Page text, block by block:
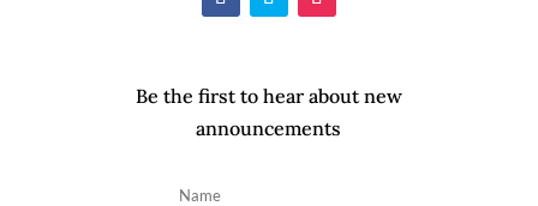
Be the first to hear about new
announcements